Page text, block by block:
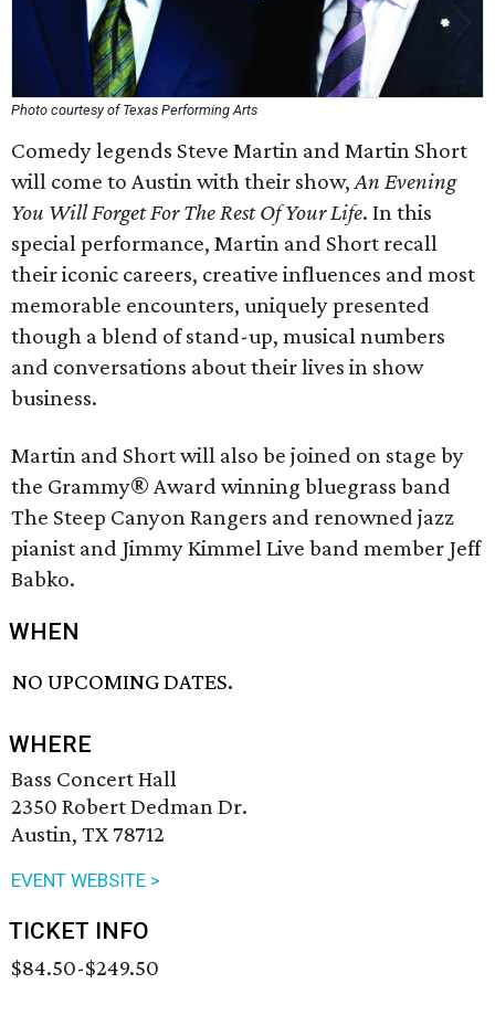
Photo courtesy of Texas Performing Arts
Comedy legends Steve Martin and Martin Short
will come to Austin with their show,An Evening
You Will Forget For The Rest Of Your Life. In this
special performance, Martin and Short recall
their iconic careers, creative influences and most
memorable encounters, uniquely presented
though a blend of stand-up, musical numbers
and conversations about their lives in show
business.
Martin and Short will also be joined on stage by
the Grammy® Award winning bluegrass band
The Steep Canyon Rangers and renowned jazz
pianist and Jimmy Kimmel Live band member Jeff
Babko.
WHEN
NO UPCOMING DATES.
WHERE
Bass Concert Hall
2350 Robert Dedman Dr.
Austin, TX 78712
EVENT WEBSITE >
TICKET INFO
$84.50-$249.50